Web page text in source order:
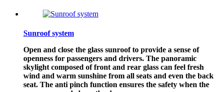
Sunroof system
Open and close the glass sunroof to provide a sense of
openness for passengers and drivers. The panoramic
skylight composed of front and rear glass can feel fresh
wind and warm sunshine from all seats and even the back
seat. The anti pinch function ensures the safety when the